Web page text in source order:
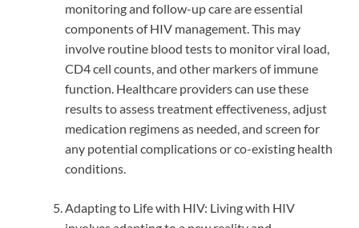
monitoring and follow-up care are essential
components of HIV management. This may
involve routine blood tests to monitor viral load,
CD4 cell counts, and other markers of immune
function. Healthcare providers can use these
results to assess treatment effectiveness, adjust
medication regimens as needed, and screen for
any potential complications or co-existing health
conditions.
Adapting to Life with HIV: Living with HIV